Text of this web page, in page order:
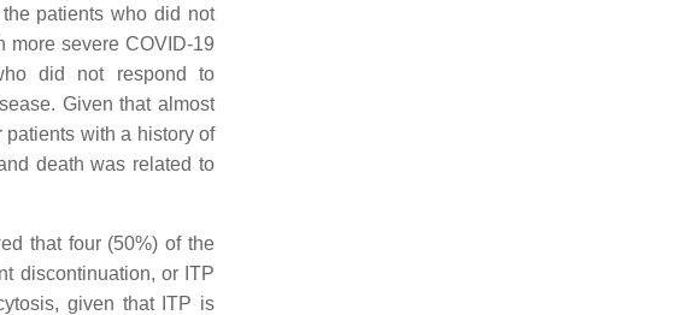
patients who did not
more severe COVID-19
did not respond to
Given that almost
with a history of
death was related to
that four (50%) of the
discontinuation, or ITP
given that ITP is